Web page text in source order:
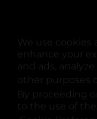
We use cookies
enhance your
and ads,
other purposes
By proceeding
to the use of
© Copyright 2025.